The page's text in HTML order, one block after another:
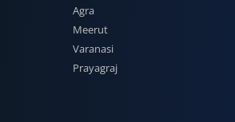
Agra
Meerut
Varanasi
Prayagraj